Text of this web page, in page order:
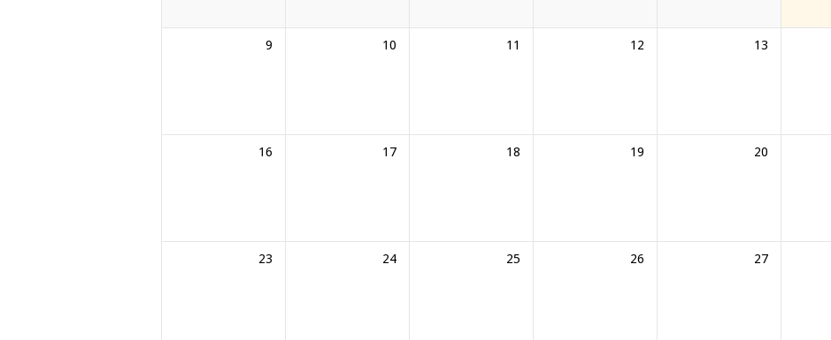
9 10 11 12 13
16 17 18 19 20
23 24 25 26 27